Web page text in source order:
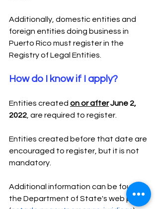
Additionally, domestic entities and
foreign entities doing business in
Puerto Rico must register in the
Registry of Legal Entities.
How do I know if I apply?
Entities created on or after June 2,
2022 , are required to register.
Entities created before that date are
encouraged to register, but it is not
mandatory.
Additional information can be found in
the Department of State's web page